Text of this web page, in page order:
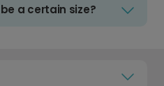
a certain size?